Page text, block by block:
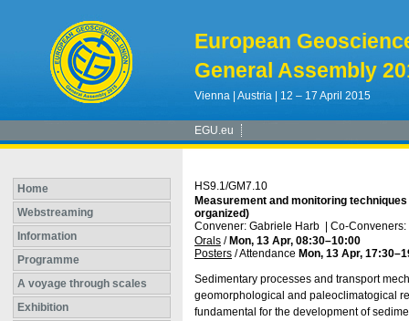
European
General Assembly
Vienna | Austria | 12 – 17 April 2015
EGU.eu
Home
Webstreaming
Information
Programme
A voyage through scales
Exhibition
HS9.1/GM7.10
Measurement and monitoring
organized)
Convener: Gabriele Harb
Co-
Orals / Mon, 13 Apr, 08:30–10:00
Posters /Attendance Mon, 13 Apr, 17:30
Sedimentary processes and transport
geomorphological and paleoclimatogical
fundamental for the development of